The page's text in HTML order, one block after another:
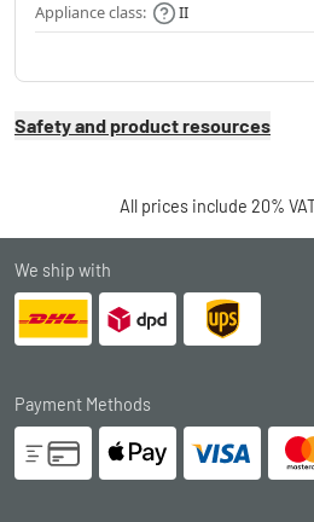
Appliance class:
II
Safety and product resources
All prices include 20%
We ship with
Payment Methods